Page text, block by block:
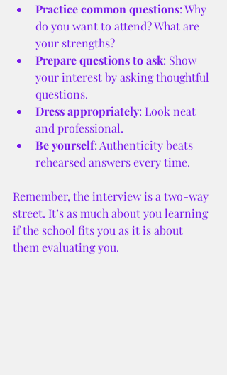
Practice common questions: Why
do you want to attend? What are
your strengths?
Prepare questions to ask: Show
your interest by asking thoughtful
questions.
Dress appropriately: Look neat
and professional.
Be yourself: Authenticity beats
rehearsed answers every time.
Remember, the interview is a two-way
street. It’s as much about you learning
if the school fits you as it is about
them evaluating you.